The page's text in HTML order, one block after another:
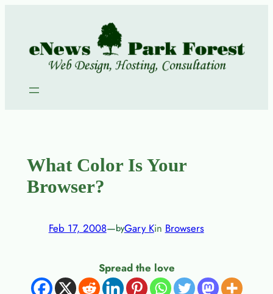
content
What Color Is Your
Browser?
Feb 17, 2008—byGary Kin Browsers
Spread the love